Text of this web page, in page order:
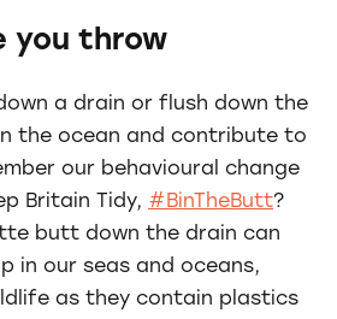
you throw
a drain or flush down the
the ocean and contribute to
our behavioural change
Britain Tidy, #BinTheButt?
butt down the drain can
in our seas and oceans,
as they contain plastics